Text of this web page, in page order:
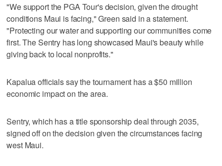
"We support the PGA Tour's decision, given the drought
conditions Maui is facing," Green said in a statement.
"Protecting our water and supporting our communities come
first. The Sentry has long showcased Maui's beauty while
giving back to local nonprofits."
Kapalua officials say the tournament has a $50 million
economic impact on the area.
Sentry, which has a title sponsorship deal through 2035,
signed off on the decision given the circumstances facing
west Maui.